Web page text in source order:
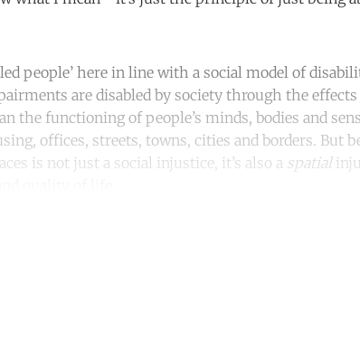
people’ here in line with a social model of
are disabled by society through the
the functioning of people’s minds, bodies and
offices, streets, towns, cities and borders. But
is not just a social injustice, it’s also a spatial